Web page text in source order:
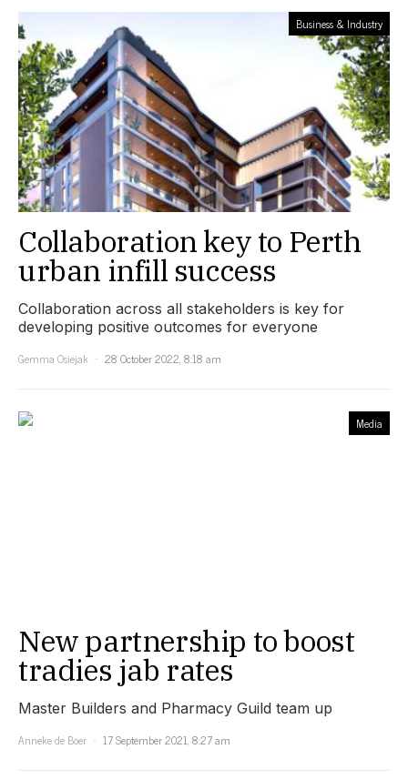
Business & Industry
Collaboration key to Perth
urban infill success
Collaboration across all stakeholders is key for
developing positive outcomes for everyone
Gemma Osiejak
28 October 2022, 8:18 am
Media
New partnership to boost
tradies jab rates
Master Builders and Pharmacy Guild team up
Anneke de Boer
17 September 2021, 8:27 am